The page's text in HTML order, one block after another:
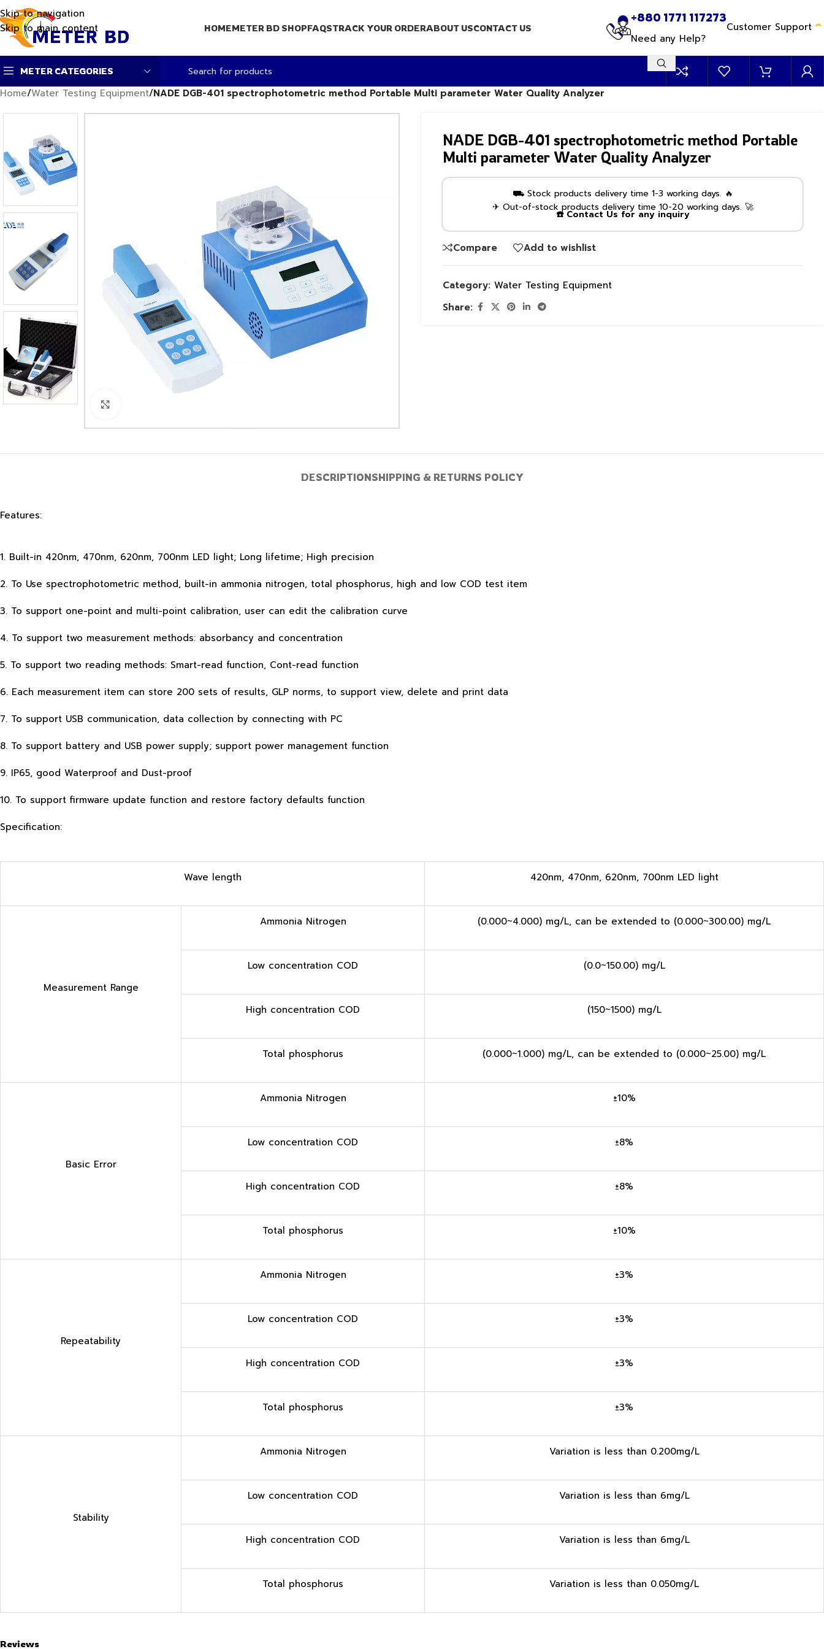
Skip to navigation
Skip to main content
HOMEMETER BD SHOPFAQSTRACK YOUR ORDERABOUT USCONTACT US
+880 1771 117273
Need any Help?
Customer Support
METER CATEGORIES
Home/Water Testing Equipment/NADE DGB-401 spectrophotometric method Portable Multi parameter Water Quality Analyzer
NADE DGB-401 spectrophotometric method Portable
Multi parameter Water Quality Analyzer
⛟ Stock products delivery time 1-3 working days. 🔥
✈ Out-of-stock products delivery time 10-20 working days. 🚀
☎️ Contact Us for any inquiry
Compare Add to wishlist
Category: Water Testing Equipment
Share:
DESCRIPTIONSHIPPING & RETURNS POLICY
Features:
1. Built-in 420nm, 470nm, 620nm, 700nm LED light; Long lifetime; High precision
2. To Use spectrophotometric method, built-in ammonia nitrogen, total phosphorus, high and low COD test item
3. To support one-point and multi-point calibration, user can edit the calibration curve
4. To support two measurement methods: absorbancy and concentration
5. To support two reading methods: Smart-read function, Cont-read function
6. Each measurement item can store 200 sets of results, GLP norms, to support view, delete and print data
7. To support USB communication, data collection by connecting with PC
8. To support battery and USB power supply; support power management function
9. IP65, good Waterproof and Dust-proof
10. To support firmware update function and restore factory defaults function
Specification:
Wave length 420nm, 470nm, 620nm, 700nm LED light
Measurement Range
Ammonia Nitrogen (0.000~4.000) mg/L, can be extended to (0.000~300.00) mg/L
Low concentration COD (0.0~150.00) mg/L
High concentration COD (150~1500) mg/L
Total phosphorus (0.000~1.000) mg/L, can be extended to (0.000~25.00) mg/L
Basic Error
Ammonia Nitrogen ±10%
Low concentration COD ±8%
High concentration COD ±8%
Total phosphorus ±10%
Repeatability
Ammonia Nitrogen ±3%
Low concentration COD ±3%
High concentration COD ±3%
Total phosphorus ±3%
Stability
Ammonia Nitrogen Variation is less than 0.200mg/L
Low concentration COD Variation is less than 6mg/L
High concentration COD Variation is less than 6mg/L
Total phosphorus Variation is less than 0.050mg/L
Reviews